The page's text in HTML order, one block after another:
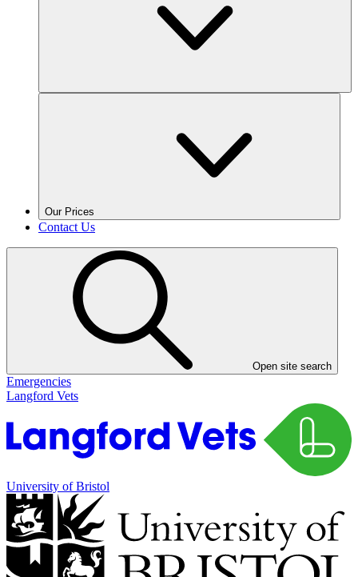
Our Prices
Contact Us
Open site search
Emergencies
Langford Vets
University of Bristol